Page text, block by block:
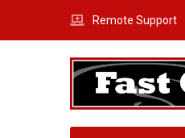
Remote Support